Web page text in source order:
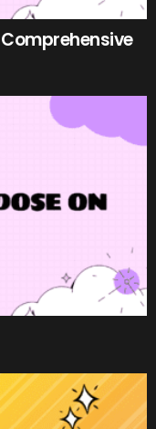
Comprehensive